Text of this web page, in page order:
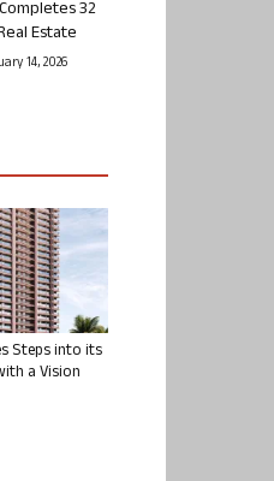
32
Estate
14, 2026
Steps into its
a Vision